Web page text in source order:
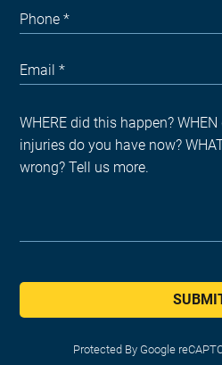
Protected By Google